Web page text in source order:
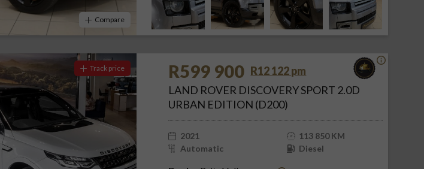
Compare
Track price R599 900 R12 122 pm
LAND ROVER DISCOVERY SPORT 2.0D
URBAN EDITION (D200)
2021
113 850 KM
Automatic
Diesel